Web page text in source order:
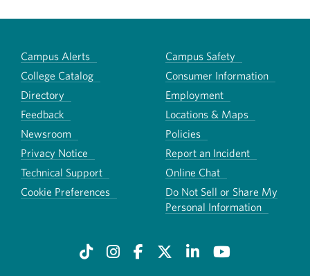
Campus Alerts
Campus Safety
College Catalog
Consumer Information
Directory
Employment
Feedback
Locations & Maps
Newsroom
Policies
Privacy Notice
Report an Incident
Technical Support
Online Chat
Cookie Preferences
Do Not Sell or Share My
Personal Information